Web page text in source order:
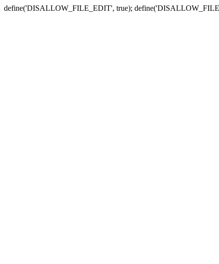
define('DISALLOW_FILE_EDIT', true);